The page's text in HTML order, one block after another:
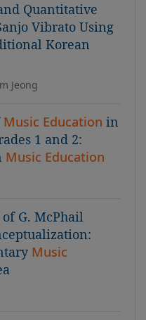
Quantitative
Vibrato Using
Korean
Jeong
Music Education in
1 and 2:
Music Education
G. McPhail
Music